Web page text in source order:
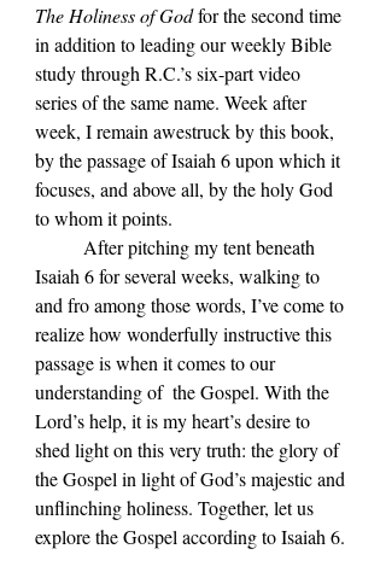
The Holiness of God for the second time
in addition to leading our weekly Bible
study through R.C.’s six-part video
series of the same name. Week after
week, I remain awestruck by this book,
by the passage of Isaiah 6 upon which it
focuses, and above all, by the holy God
to whom it points.
Isaiah 6 for several weeks, walking to
and fro among those words, I’ve come to
realize how wonderfully instructive this
passage is when it comes to our
understanding of  the Gospel. With the
Lord’s help, it is my heart’s desire to
shed light on this very truth: the glory of
the Gospel in light of God’s majestic and
unflinching holiness. Together, let us
explore the Gospel according to Isaiah 6.